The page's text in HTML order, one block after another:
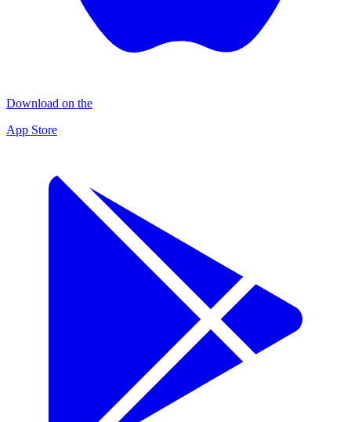
Download on the
App Store